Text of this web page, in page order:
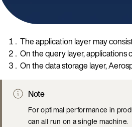
The application layer may
On the query layer,
On the data storage layer,
Note
For optimal performance in
can all run on a single machine.